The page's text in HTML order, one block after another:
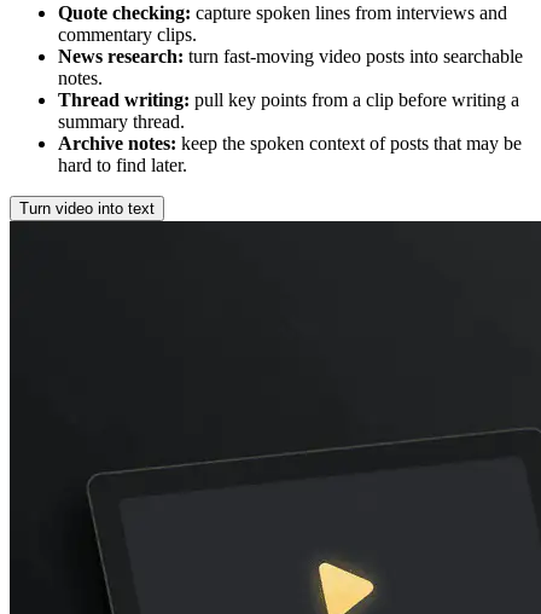
Quote checking: capture spoken lines from interviews and
commentary clips.
News research: turn fast-moving video posts into searchable
notes.
Thread writing: pull key points from a clip before writing a
summary thread.
Archive notes: keep the spoken context of posts that may be
hard to find later.
Turn video into text